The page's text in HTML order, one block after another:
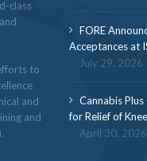
class
to
and
and
FORE
Acceptances at
July 29, 2026
Cannabis
for Relief of
April 30, 2026